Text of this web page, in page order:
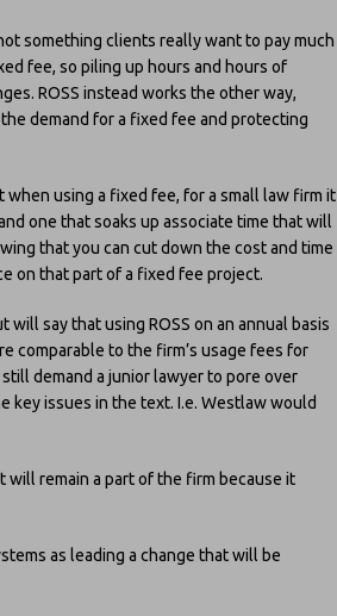
something clients really want to pay much
fee, so piling up hours and hours of
ROSS instead works the other way,
demand for a fixed fee and protecting
using a fixed fee, for a small law firm it
one that soaks up associate time that will
that you can cut down the cost and time
on that part of a fixed fee project.
say that using ROSS on an annual basis
comparable to the firm’s usage fees for
demand a junior lawyer to pore over
key issues in the text. I.e. Westlaw would
will remain a part of the firm because it
as leading a change that will be